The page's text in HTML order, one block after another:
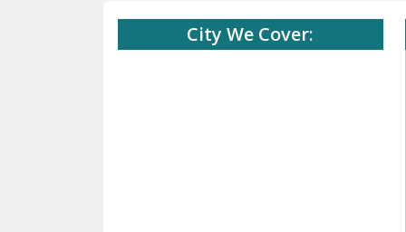
74267, 92122 74267
Whats App Us :- (+91)
85100 46555, 85100
74267, 92122
Whats App Us :-
85100 46555,
City We Cover: